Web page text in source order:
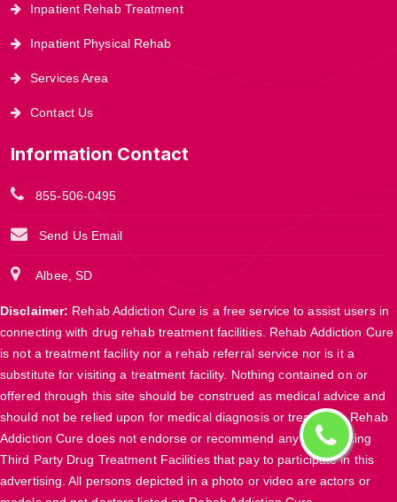
Inpatient Rehab Treatment
Inpatient Physical Rehab
Services Area
Contact Us
Information Contact
855-506-0495
Send Us Email
Albee, SD
Disclaimer: Rehab Addiction Cure is a free service to assist users in
connecting with drug rehab treatment facilities. Rehab Addiction Cure
is not a treatment facility nor a rehab referral service nor is it a
substitute for visiting a treatment facility. Nothing contained on or
offered through this site should be construed as medical advice and
should not be relied upon for medical diagnosis or treatment. Rehab
Addiction Cure does not endorse or recommend any participating
Third Party Drug Treatment Facilities that pay to participate in this
advertising. All persons depicted in a photo or video are actors or